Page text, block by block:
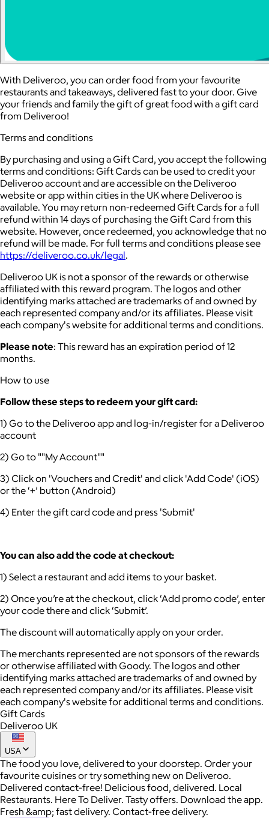
With Deliveroo, you can order food from your favourite
restaurants and takeaways, delivered fast to your door. Give
your friends and family the gift of great food with a gift card
from Deliveroo!
Terms and conditions
By purchasing and using a Gift Card, you accept the following
terms and conditions: Gift Cards can be used to credit your
Deliveroo account and are accessible on the Deliveroo
website or app within cities in the UK where Deliveroo is
available. You may return non-redeemed Gift Cards for a full
refund within 14 days of purchasing the Gift Card from this
website. However, once redeemed, you acknowledge that no
refund will be made. For full terms and conditions please see
https://deliveroo.co.uk/legal.
Deliveroo UK is not a sponsor of the rewards or otherwise
affiliated with this reward program. The logos and other
identifying marks attached are trademarks of and owned by
each represented company and/or its affiliates. Please visit
each company's website for additional terms and conditions.
Please note: This reward has an expiration period of 12
months.
How to use
Follow these steps to redeem your gift card:
1) Go to the Deliveroo app and log-in/register for a Deliveroo
account
2) Go to ""My Account""
3) Click on 'Vouchers and Credit' and click 'Add Code' (iOS)
or the ‘+’ button (Android)
4) Enter the gift card code and press 'Submit'
You can also add the code at checkout:
1) Select a restaurant and add items to your basket.
2) Once you’re at the checkout, click ‘Add promo code’, enter
your code there and click ‘Submit’.
The discount will automatically apply on your order.
The merchants represented are not sponsors of the rewards
or otherwise affiliated with Goody. The logos and other
identifying marks attached are trademarks of and owned by
each represented company and/or its affiliates. Please visit
each company's website for additional terms and conditions.
Gift Cards
Deliveroo UK
USA
The food you love, delivered to your doorstep. Order your
favourite cuisines or try something new on Deliveroo.
Delivered contact-free! Delicious food, delivered. Local
Restaurants. Here To Deliver. Tasty offers. Download the app.
Fresh &amp; fast delivery. Contact-free delivery.